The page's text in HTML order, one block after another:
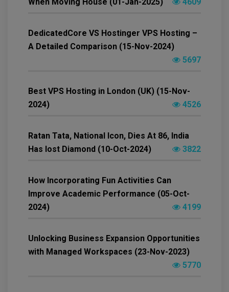
DedicatedCore VS Hostinger VPS Hosting –
A Detailed Comparison (15-Nov-2024)
5697
Best VPS Hosting in London (UK) (15-Nov-
2024)
4526
Ratan Tata, National Icon, Dies At 86, India
Has lost Diamond (10-Oct-2024)
3822
How Incorporating Fun Activities Can
Improve Academic Performance (05-Oct-
2024)
4199
Unlocking Business Expansion Opportunities
with Managed Workspaces (23-Nov-2023)
5770